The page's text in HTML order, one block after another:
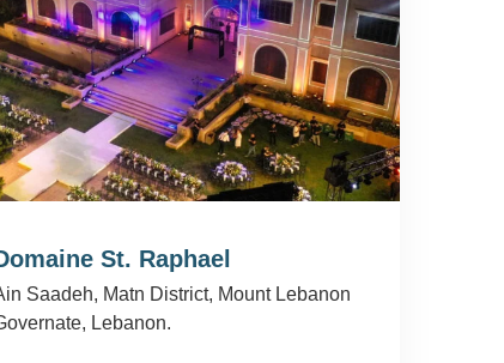
St. Raphael
Saadeh, Matn District, Mount Lebanon
Lebanon.